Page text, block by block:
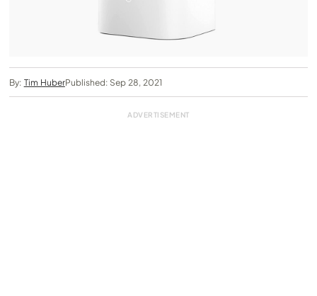
By: Tim HuberPublished: Sep 28, 2021